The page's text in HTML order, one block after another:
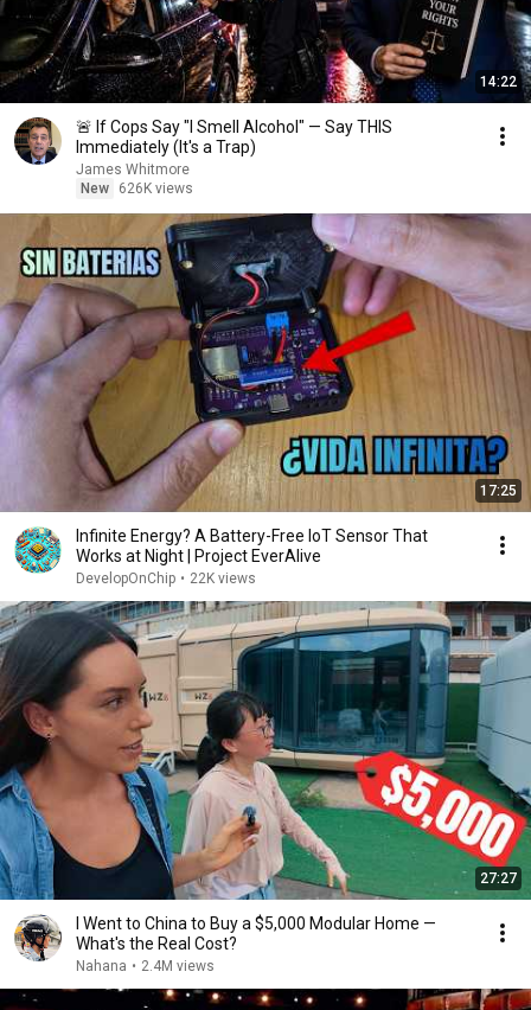
14:22
🚨 If Cops Say "I Smell Alcohol" — Say THIS
Immediately (It's a Trap)
James Whitmore
New
626K views
17:25
Infinite Energy? A Battery-Free IoT Sensor That
Works at Night | Project EverAlive
DevelopOnChip • 22K views
27:27
I Went to China to Buy a $5,000 Modular Home —
What's the Real Cost?
Nahana • 2.4M views